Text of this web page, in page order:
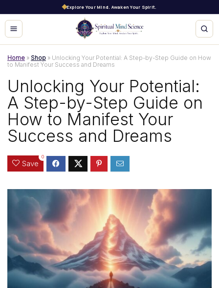
Explore Your Mind. Awaken Your Spirit.
Home » Shop » Unlocking Your Potential: A Step-by-Step Guide on How
to Manifest Your Success and Dreams
Unlocking Your Potential:
A Step-by-Step Guide on
How to Manifest Your
Success and Dreams
Save
0